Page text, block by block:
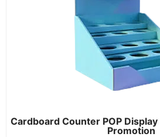
Cardboard Counter POP
Promotion